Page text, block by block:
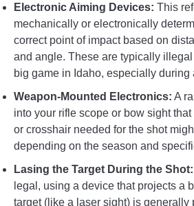
Electronic Aiming Devices: This
mechanically or electronically
correct point of impact based on
and angle. These are typically
big game in Idaho, especially during
Weapon-Mounted Electronics: A
into your rifle scope or bow sight
or crosshair needed for the shot
depending on the season and
Lasing the Target During the Shot:
legal, using a device that projects a
target (like a laser sight) is generally